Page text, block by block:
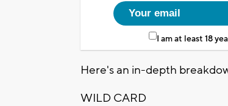
I am at least 18
Here's an in-depth
WILD CARD